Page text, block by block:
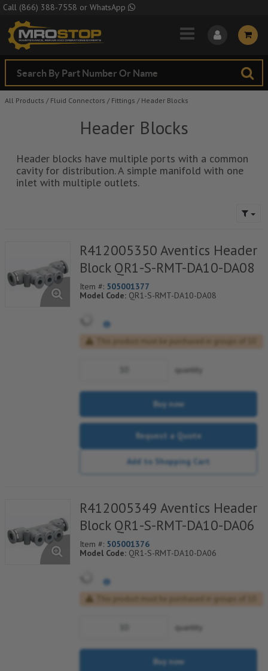
Skip to Main Content
Call (866) 388-7558 or WhatsApp
All Products / Fluid Connectors / Fittings / Header Blocks
Header Blocks
Header blocks have multiple ports with a common
cavity for distribution. A simple manifold with one
inlet with multiple outlets.
R412005350 Aventics Header
Block QR1-S-RMT-DA10-DA08
Item #: 505001377
Model Code: QR1-S-RMT-DA10-DA08
quantity
Buy now
Request a Quote
Add to Shopping Cart
R412005349 Aventics Header
Block QR1-S-RMT-DA10-DA06
Item #: 505001376
Model Code: QR1-S-RMT-DA10-DA06
quantity
Buy now